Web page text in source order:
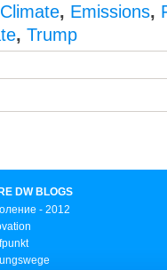
Climate, Emissions,
, Trump
DW BLOGS
- 2012